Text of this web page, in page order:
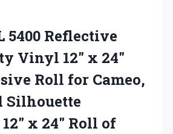
5400 Reflective
Vinyl 12″ x 24″
Roll for Cameo,
Silhouette
x 24″ Roll of